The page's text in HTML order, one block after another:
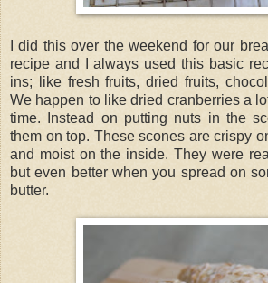
I did this over the weekend for our
recipe and I always used this basic
ins; like fresh fruits, dried fruits,
We happen to like dried cranberries a
time. Instead on putting nuts in the
them on top. These scones are crispy
and moist on the inside. They were
but even better when you spread on
butter.